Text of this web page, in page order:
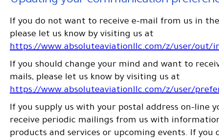
If you do not want to receive e-mail from us in
please let us know by visiting us at
https://www.absoluteaviationllc.com/z/user/out/
If you should change your mind and want to
mails, please let us know by visiting us at
https://www.absoluteaviationllc.com/z/user/
If you supply us with your postal address on-line
receive periodic mailings from us with
products and services or upcoming events. If you